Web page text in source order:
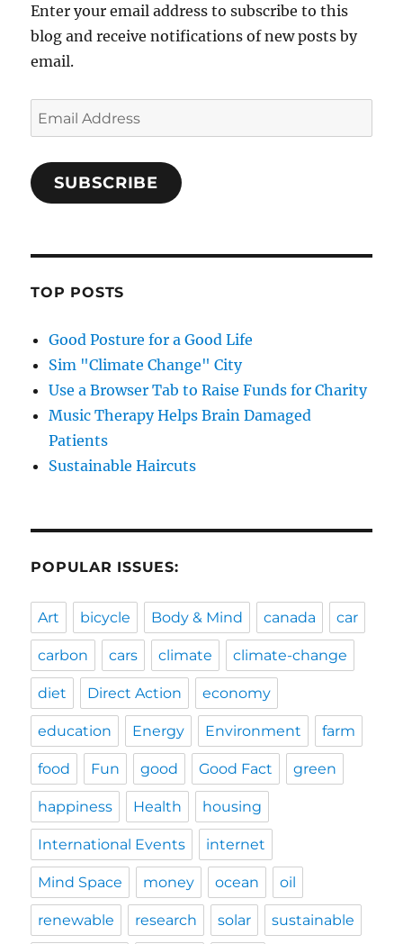
Enter your email address to subscribe to this
blog and receive notifications of new posts by
email.
Email
Address
SUBSCRIBE
TOP POSTS
Good Posture for a Good Life
Sim "Climate Change" City
Use a Browser Tab to Raise Funds for Charity
Music Therapy Helps Brain Damaged
Patients
Sustainable Haircuts
POPULAR ISSUES:
Art bicycle Body & Mind canada car
carbon cars climate climate-change
diet Direct Action economy
education Energy Environment farm
food Fun good Good Fact green
happiness Health housing
International Events internet
Mind Space money ocean oil
renewable research solar sustainable